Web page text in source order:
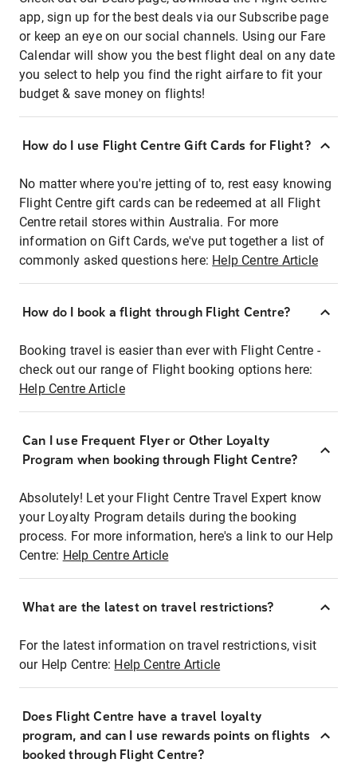
app, sign up for the best deals via our Subscribe page
or keep an eye on our social channels. Using our Fare
Calendar will show you the best flight deal on any date
you select to help you find the right airfare to fit your
budget & save money on flights!
How do I use Flight Centre Gift Cards for Flight?
No matter where you're jetting of to, rest easy knowing
Flight Centre gift cards can be redeemed at all Flight
Centre retail stores within Australia. For more
information on Gift Cards, we've put together a list of
commonly asked questions here: Help Centre Article
How do I book a flight through Flight Centre?
Booking travel is easier than ever with Flight Centre -
check out our range of Flight booking options here:
Help Centre Article
Can I use Frequent Flyer or Other Loyalty
Program when booking through Flight Centre?
Absolutely! Let your Flight Centre Travel Expert know
your Loyalty Program details during the booking
process. For more information, here's a link to our Help
Centre: Help Centre Article
What are the latest on travel restrictions?
For the latest information on travel restrictions, visit
our Help Centre: Help Centre Article
Does Flight Centre have a travel loyalty
program, and can I use rewards points on flights
booked through Flight Centre?